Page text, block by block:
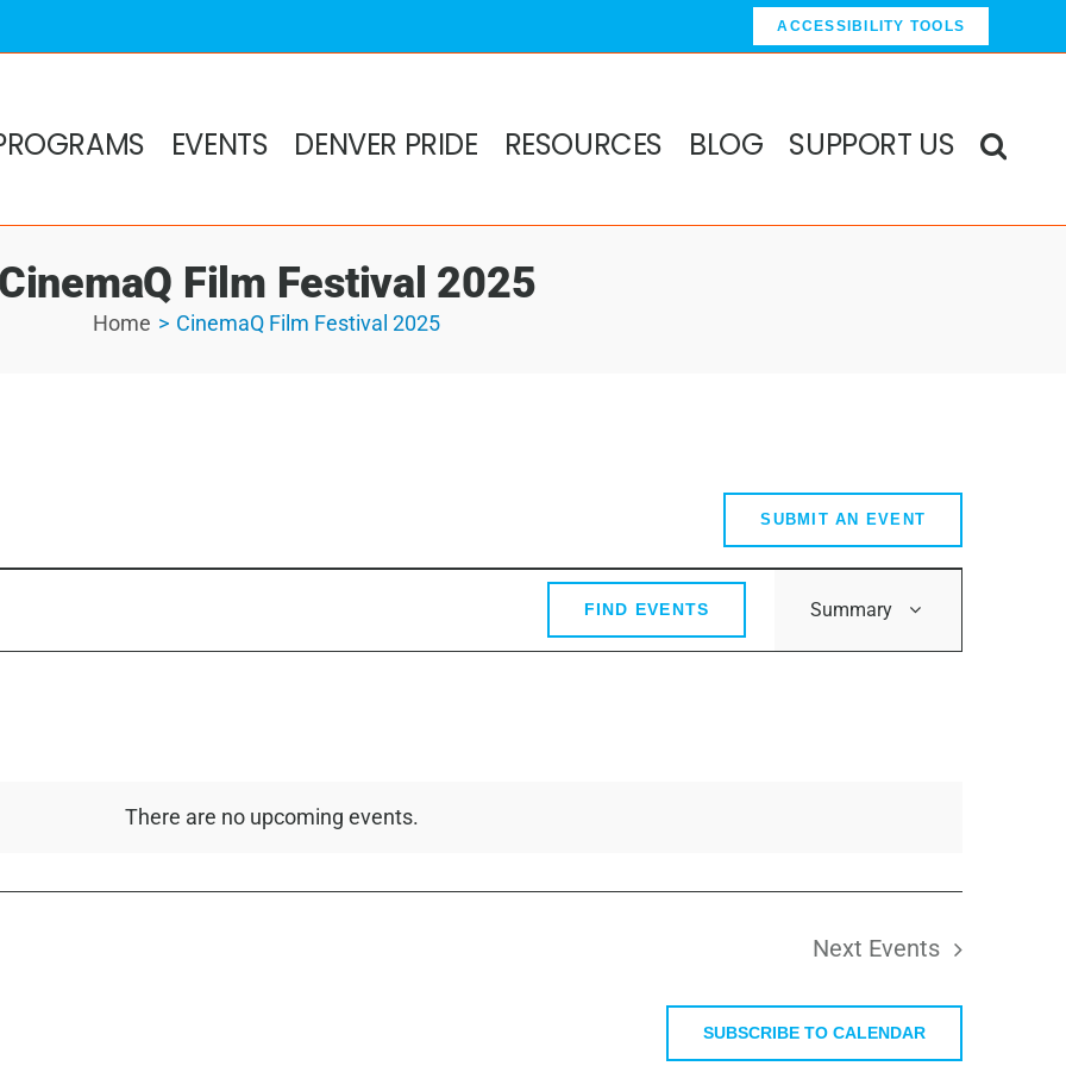
ACCESSIBILITY TOOLS
EVENTS DENVER PRIDE RESOURCES BLOG SUPPORT US
CinemaQ Film Festival 2025
Home CinemaQ Film Festival 2025
SUBMIT AN EVENT
Notice
There are no upcoming events.
FIND EVENTS Summary
Next Events
SUBSCRIBE TO CALENDAR